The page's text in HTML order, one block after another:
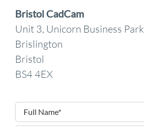
Bristol CadCam
Unit 3, Unicorn Business Park
Brislington
Bristol
BS4 4EX